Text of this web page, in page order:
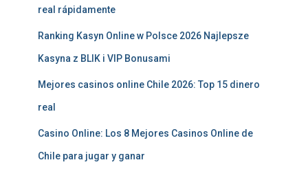
real rápidamente
Ranking Kasyn Online w Polsce 2026 Najlepsze
Kasyna z BLIK i VIP Bonusami
Mejores casinos online Chile 2026: Top 15 dinero
real
Casino Online: Los 8 Mejores Casinos Online de
Chile para jugar y ganar